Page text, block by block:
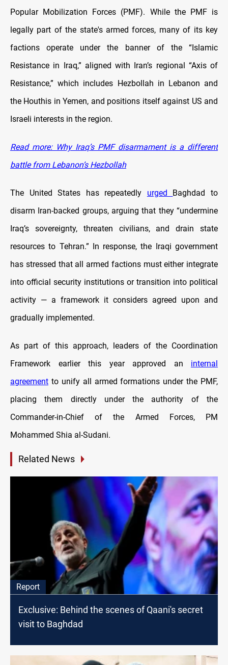
Popular Mobilization Forces (PMF). While the PMF is
legally part of the state's armed forces, many of its key
factions operate under the banner of the “Islamic
Resistance in Iraq,” aligned with Iran’s regional “Axis of
Resistance,” which includes Hezbollah in Lebanon and
the Houthis in Yemen, and positions itself against US and
Israeli interests in the region.
Read more: Why Iraq’s PMF disarmament is a different
battle from Lebanon’s Hezbollah
The United States has repeatedly urged Baghdad to
disarm Iran-backed groups, arguing that they “undermine
Iraq’s sovereignty, threaten civilians, and drain state
resources to Tehran.” In response, the Iraqi government
has stressed that all armed factions must either integrate
into official security institutions or transition into political
activity — a framework it considers agreed upon and
gradually implemented.
As part of this approach, leaders of the Coordination
Framework earlier this year approved an internal
agreement to unify all armed formations under the PMF,
placing them directly under the authority of the
Commander-in-Chief of the Armed Forces, PM
Mohammed Shia al-Sudani.
Related News
Report
Exclusive: Behind the scenes of Qaani's secret
visit to Baghdad